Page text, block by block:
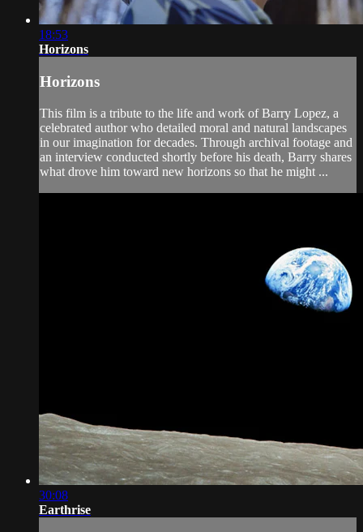
18:53
Horizons
Horizons
This film is a tribute to the life and work of Barry Lopez, a
celebrated author who detailed moral and natural landscapes
in our imagination for decades. Through archival footage and
an interview conducted shortly before his death, Barry shares
what drove him toward new horizons so that he might ...
30:08
Earthrise